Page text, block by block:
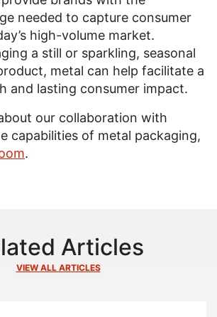
needed to capture consumer
high-volume market.
a still or sparkling, seasonal
metal can help facilitate a
and lasting consumer impact.
our collaboration with
capabilities of metal packaging,
.
Articles
VIEW ALL ARTICLES